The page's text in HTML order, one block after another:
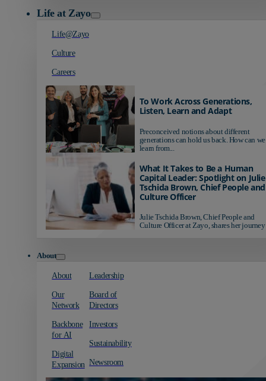
Life at Zayo
Life@Zayo
Culture
Careers
To Work Across Generations,
Listen, Learn and Adapt
Preconceived notions about different
generations can hold us back. How can we
learn from...
What It Takes to Be a Human
Capital Leader: Spotlight on Julie
Tschida Brown, Chief People and
Culture Officer
Julie Tschida Brown, Chief People and
Culture Officer at Zayo, shares her journey
About
About
Our
Network
Backbone
for AI
Digital
Expansion
Leadership
Board of
Directors
Investors
Sustainability
Newsroom